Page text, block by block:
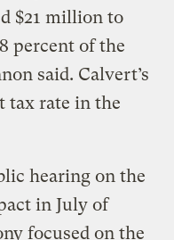
$21 million to
percent of the
said. Calvert’s
tax rate in the
hearing on the
in July of
focused on the